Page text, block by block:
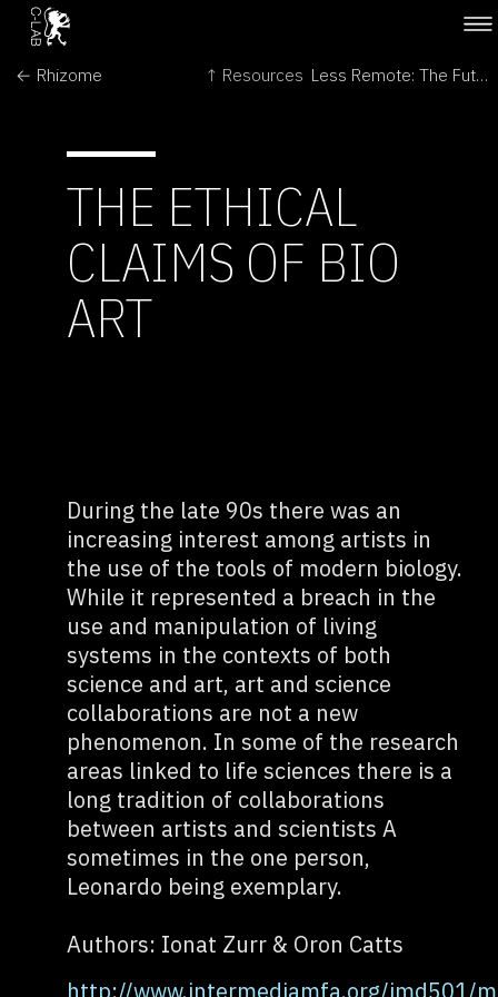
← Rhizome ↑ Resources Less Remote: The Futures of Space Exploration →
THE ETHICAL
CLAIMS OF BIO
ART
During the late 90s there was an
increasing interest among artists in
the use of the tools of modern biology.
While it represented a breach in the
use and manipulation of living
systems in the contexts of both
science and art, art and science
collaborations are not a new
phenomenon. In some of the research
areas linked to life sciences there is a
long tradition of collaborations
between artists and scientists A
sometimes in the one person,
Leonardo being exemplary.
Authors: Ionat Zurr & Oron Catts
http://www.intermediamfa.org/imd501/